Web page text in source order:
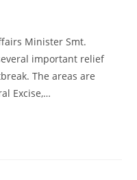
Minister Smt.
important relief
The areas are
Excise,…